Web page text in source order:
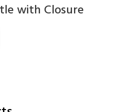
with Closure